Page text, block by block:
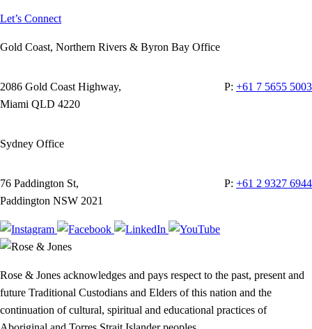
Let’s Connect
Gold Coast, Northern Rivers & Byron Bay Office
2086 Gold Coast Highway,
Miami QLD 4220
P: +61 7 5655 5003
Sydney Office
76 Paddington St,
Paddington NSW 2021
P: +61 2 9327 6944
Rose & Jones acknowledges and pays respect to the past, present and
future Traditional Custodians and Elders of this nation and the
continuation of cultural, spiritual and educational practices of